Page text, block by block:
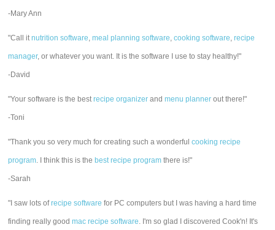
-Mary Ann
"Call itnutrition software,meal planning software,cooking software,recipe
manager, or whatever you want. It is the software I use to stay healthy!"
-David
"Your software is the bestrecipe organizer andmenu planner out there!"
-Toni
"Thank you so very much for creating such a wonderfulcooking recipe
program. I think this is the best recipe program there is!"
-Sarah
"I saw lots ofrecipe software for PC computers but I was having a hard time
finding really goodmac recipe software. I'm so glad I discovered Cook'n! It's